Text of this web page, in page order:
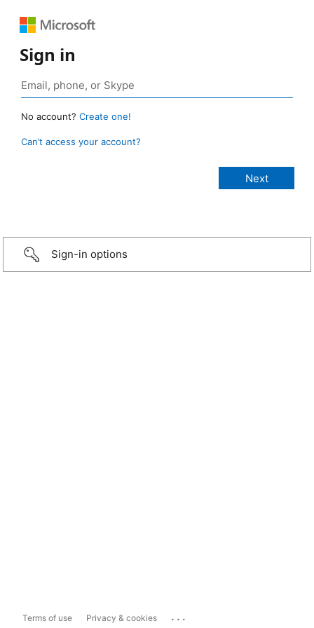
Sign in
No account? Create one!
Can’t access your account?
Sign-in options
Terms of use Privacy & cookies ...